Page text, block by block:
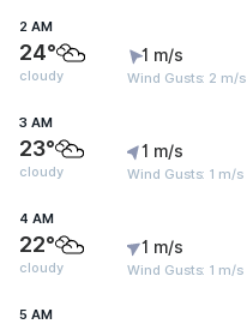
2 AM
24°
cloudy
1 m/s
Wind Gusts: 2 m/s
3 AM
23°
cloudy
1 m/s
Wind Gusts: 1 m/s
4 AM
22°
cloudy
1 m/s
Wind Gusts: 1 m/s
5 AM